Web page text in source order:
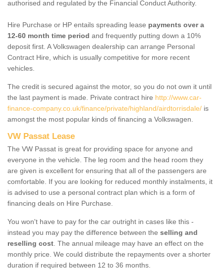
authorised and regulated by the Financial Conduct Authority.
Hire Purchase or HP entails spreading lease payments over a
12-60 month time period and frequently putting down a 10%
deposit first. A Volkswagen dealership can arrange Personal
Contract Hire, which is usually competitive for more recent
vehicles.
The credit is secured against the motor, so you do not own it until
the last payment is made. Private contract hire http://www.car-
finance-company.co.uk/finance/private/highland/airdtorrisdale/ is
amongst the most popular kinds of financing a Volkswagen.
VW Passat Lease
The VW Passat is great for providing space for anyone and
everyone in the vehicle. The leg room and the head room they
are given is excellent for ensuring that all of the passengers are
comfortable. If you are looking for reduced monthly instalments, it
is advised to use a personal contract plan which is a form of
financing deals on Hire Purchase.
You won't have to pay for the car outright in cases like this -
instead you may pay the difference between the selling and
reselling cost . The annual mileage may have an effect on the
monthly price. We could distribute the repayments over a shorter
duration if required between 12 to 36 months.